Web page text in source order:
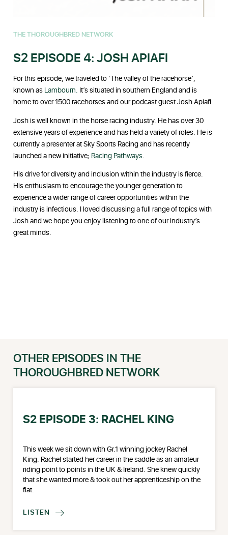
THE THOROUGHBRED NETWORK
S2 EPISODE 4: JOSH APIAFI
For this episode, we traveled to ‘The valley of the racehorse’,
known as Lambourn. It’s situated in southern England and is
home to over 1500 racehorses and our podcast guest Josh Apiafi.
Josh is well known in the horse racing industry. He has over 30
extensive years of experience and has held a variety of roles. He is
currently a presenter at Sky Sports Racing and has recently
launched a new initiative; Racing Pathways.
His drive for diversity and inclusion within the industry is fierce.
His enthusiasm to encourage the younger generation to
experience a wider range of career opportunities within the
industry is infectious. I loved discussing a full range of topics with
Josh and we hope you enjoy listening to one of our industry’s
great minds.
OTHER EPISODES IN THE
THOROUGHBRED NETWORK
S2 EPISODE 3: RACHEL KING
This week we sit down with Gr.1 winning jockey Rachel
King. Rachel started her career in the saddle as an amateur
riding point to points in the UK & Ireland. She knew quickly
that she wanted more & took out her apprenticeship on the
flat.
LISTEN 